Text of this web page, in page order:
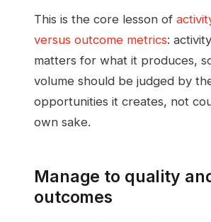
This is the core lesson of
versus outcome metrics:
matters for what it produces,
volume should be judged by
opportunities it creates, not
own sake.
Manage to quality
outcomes